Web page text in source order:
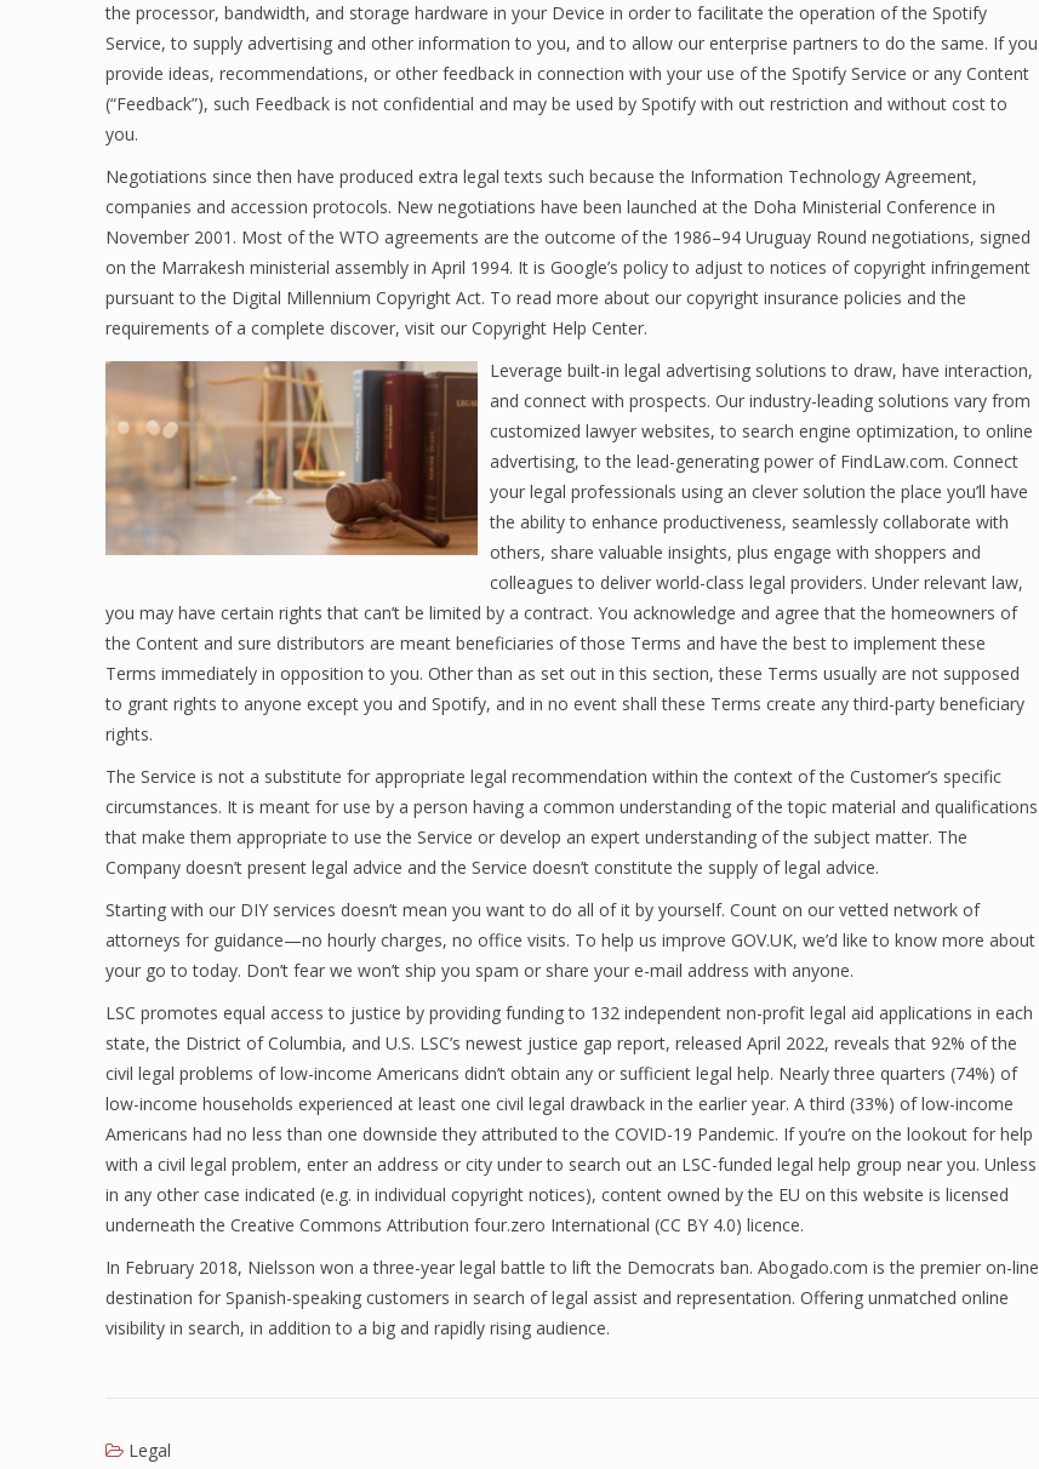
the processor, bandwidth, and storage hardware in your Device in order to facilitate the operation of the Spotify
Service, to supply advertising and other information to you, and to allow our enterprise partners to do the same. If you
provide ideas, recommendations, or other feedback in connection with your use of the Spotify Service or any Content
(“Feedback”), such Feedback is not confidential and may be used by Spotify with out restriction and without cost to
you.
Negotiations since then have produced extra legal texts such because the Information Technology Agreement,
companies and accession protocols. New negotiations have been launched at the Doha Ministerial Conference in
November 2001. Most of the WTO agreements are the outcome of the 1986–94 Uruguay Round negotiations, signed
on the Marrakesh ministerial assembly in April 1994. It is Google’s policy to adjust to notices of copyright infringement
pursuant to the Digital Millennium Copyright Act. To read more about our copyright insurance policies and the
requirements of a complete discover, visit our Copyright Help Center.
Leverage built-in legal advertising solutions to draw, have interaction,
and connect with prospects. Our industry-leading solutions vary from
customized lawyer websites, to search engine optimization, to online
advertising, to the lead-generating power of FindLaw.com. Connect
your legal professionals using an clever solution the place you’ll have
the ability to enhance productiveness, seamlessly collaborate with
others, share valuable insights, plus engage with shoppers and
colleagues to deliver world-class legal providers. Under relevant law,
you may have certain rights that can’t be limited by a contract. You acknowledge and agree that the homeowners of
the Content and sure distributors are meant beneficiaries of those Terms and have the best to implement these
Terms immediately in opposition to you. Other than as set out in this section, these Terms usually are not supposed
to grant rights to anyone except you and Spotify, and in no event shall these Terms create any third-party beneficiary
rights.
The Service is not a substitute for appropriate legal recommendation within the context of the Customer’s specific
circumstances. It is meant for use by a person having a common understanding of the topic material and qualifications
that make them appropriate to use the Service or develop an expert understanding of the subject matter. The
Company doesn’t present legal advice and the Service doesn’t constitute the supply of legal advice.
Starting with our DIY services doesn’t mean you want to do all of it by yourself. Count on our vetted network of
attorneys for guidance—no hourly charges, no office visits. To help us improve GOV.UK, we’d like to know more about
your go to today. Don’t fear we won’t ship you spam or share your e-mail address with anyone.
LSC promotes equal access to justice by providing funding to 132 independent non-profit legal aid applications in each
state, the District of Columbia, and U.S. LSC’s newest justice gap report, released April 2022, reveals that 92% of the
civil legal problems of low-income Americans didn’t obtain any or sufficient legal help. Nearly three quarters (74%) of
low-income households experienced at least one civil legal drawback in the earlier year. A third (33%) of low-income
Americans had no less than one downside they attributed to the COVID-19 Pandemic. If you’re on the lookout for help
with a civil legal problem, enter an address or city under to search out an LSC-funded legal help group near you. Unless
in any other case indicated (e.g. in individual copyright notices), content owned by the EU on this website is licensed
underneath the Creative Commons Attribution four.zero International (CC BY 4.0) licence.
In February 2018, Nielsson won a three-year legal battle to lift the Democrats ban. Abogado.com is the premier on-line
destination for Spanish-speaking customers in search of legal assist and representation. Offering unmatched online
visibility in search, in addition to a big and rapidly rising audience.
Legal